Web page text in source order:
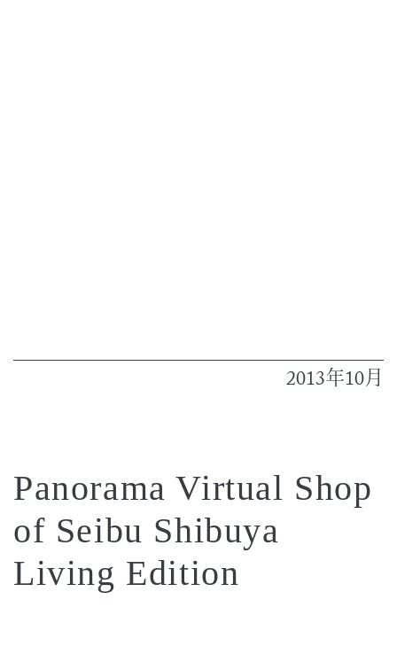
Panorama Virtual Shop
of Seibu Shibuya
Living Edition
2013年10月